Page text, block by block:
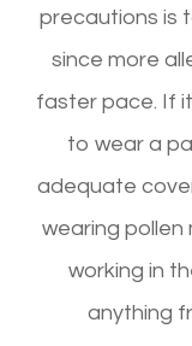
precautions is
since more
faster pace. If
to wear a
adequate
wearing pollen
working in
anything